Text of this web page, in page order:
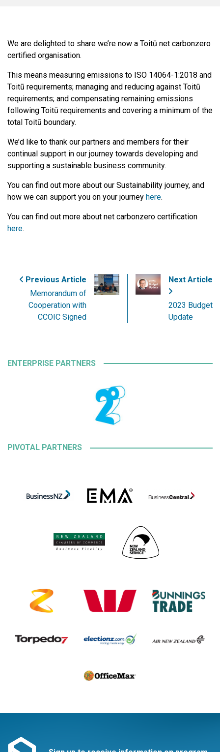
We are delighted to share we’re now a Toitū net carbonzero
certified organisation.
This means measuring emissions to ISO 14064-1:2018 and
Toitū requirements; managing and reducing against Toitū
requirements; and compensating remaining emissions
following Toitū requirements and covering a minimum of the
total Toitū boundary.
We’d like to thank our partners and members for their
continual support in our journey towards developing and
supporting a sustainable business community.
You can find out more about our Sustainability journey, and
how we can support you on your journey here.
You can find out more about net carbonzero certification
here.
Previous Article
Memorandum of
Cooperation with
CCOIC Signed
Next Article
2023 Budget
Update
ENTERPRISE PARTNERS
PIVOTAL PARTNERS